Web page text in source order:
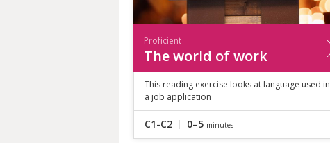
Proficient
The world of work
This reading exercise looks at language used in
a job application
C1-C2 0–5 minutes